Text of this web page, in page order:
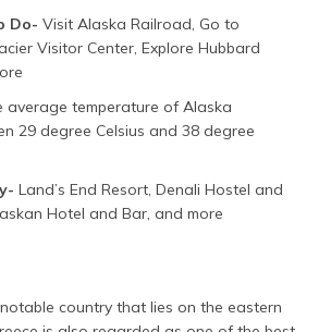
Do- Visit Alaska Railroad, Go to
Visitor Center, Explore Hubbard
average temperature of Alaska
29 degree Celsius and 38 degree
Land’s End Resort, Denali Hostel and
Hotel and Bar, and more
country that lies on the eastern